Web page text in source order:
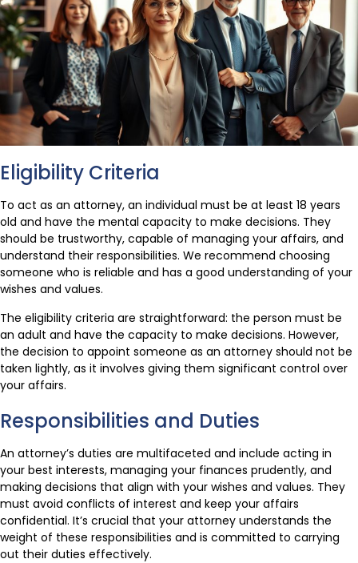
Eligibility Criteria
To act as an attorney, an individual must be at least 18 years
old and have the mental capacity to make decisions. They
should be trustworthy, capable of managing your affairs, and
understand their responsibilities. We recommend choosing
someone who is reliable and has a good understanding of your
wishes and values.
The eligibility criteria are straightforward: the person must be
an adult and have the capacity to make decisions. However,
the decision to appoint someone as an attorney should not be
taken lightly, as it involves giving them significant control over
your affairs.
Responsibilities and Duties
An attorney’s duties are multifaceted and include acting in
your best interests, managing your finances prudently, and
making decisions that align with your wishes and values. They
must avoid conflicts of interest and keep your affairs
confidential. It’s crucial that your attorney understands the
weight of these responsibilities and is committed to carrying
out their duties effectively.